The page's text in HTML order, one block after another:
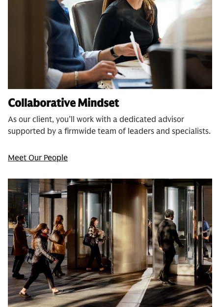
Collaborative Mindset
As our client, you’ll work with a dedicated advisor
supported by a firmwide team of leaders and specialists.
Meet Our People